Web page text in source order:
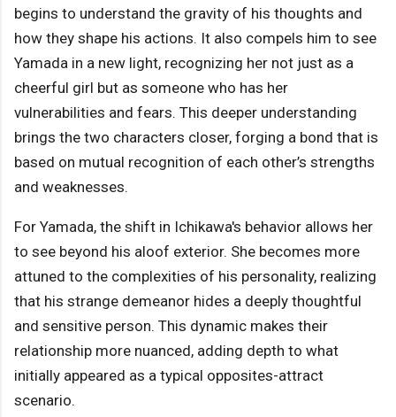
begins to understand the gravity of his thoughts and
how they shape his actions. It also compels him to see
Yamada in a new light, recognizing her not just as a
cheerful girl but as someone who has her
vulnerabilities and fears. This deeper understanding
brings the two characters closer, forging a bond that is
based on mutual recognition of each other’s strengths
and weaknesses.
For Yamada, the shift in Ichikawa's behavior allows her
to see beyond his aloof exterior. She becomes more
attuned to the complexities of his personality, realizing
that his strange demeanor hides a deeply thoughtful
and sensitive person. This dynamic makes their
relationship more nuanced, adding depth to what
initially appeared as a typical opposites-attract
scenario.